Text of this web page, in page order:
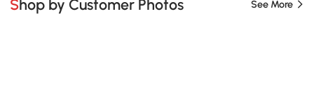
Shop by Customer Photos See More